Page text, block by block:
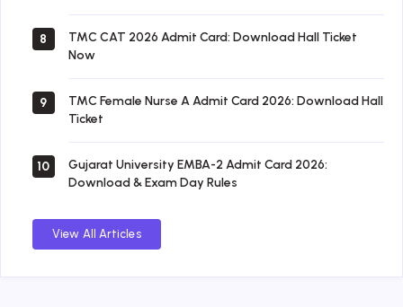
8
TMC CAT 2026 Admit Card: Download Hall Ticket
Now
9
TMC Female Nurse A Admit Card 2026: Download Hall
Ticket
10
Gujarat University EMBA-2 Admit Card 2026:
Download & Exam Day Rules
View All Articles